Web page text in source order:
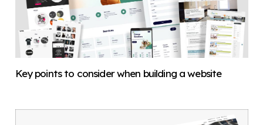
Key points to consider when building a website